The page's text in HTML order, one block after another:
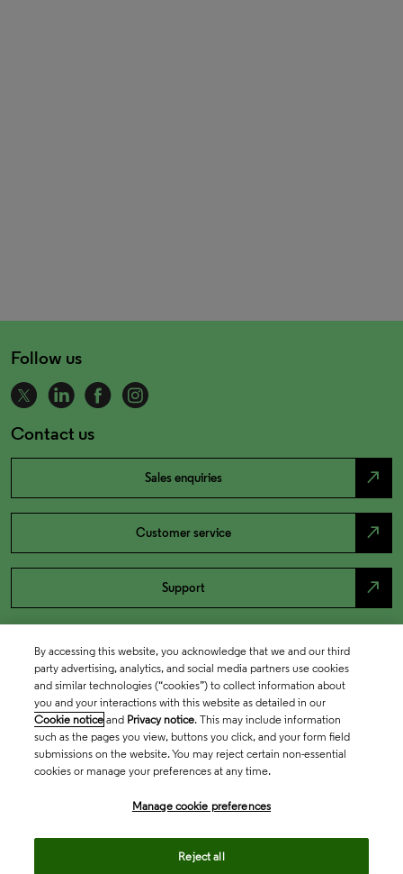
Follow us
Contact us
Sales enquiries north_east
Customer service north_east
Support north_east
By accessing this website, you acknowledge that we and our third
party advertising, analytics, and social media partners use cookies
and similar technologies (“cookies”) to collect information about
you and your interactions with this website as detailed in our
Cookie notice and Privacy notice. This may include information
such as the pages you view, buttons you click, and your form field
submissions on the website. You may reject certain non-essential
cookies or manage your preferences at any time.
Manage cookie preferences
Reject all